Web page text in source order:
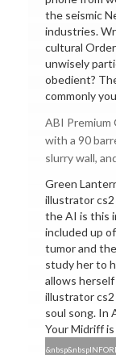
the seismic
industries.
cultural
unwisely
obedient?
commonly
ABI Premium
with a 90
slurry wall,
Green
illustrator
the AI is this
included up
tumor and
study her to
allows
illustrator
soul song. In
Your Midriff